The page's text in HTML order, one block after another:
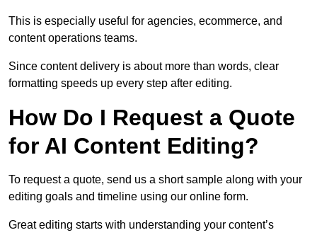
This is especially useful for agencies, ecommerce, and
content operations teams.
Since content delivery is about more than words, clear
formatting speeds up every step after editing.
How Do I Request a Quote
for AI Content Editing?
To request a quote, send us a short sample along with your
editing goals and timeline using our online form.
Great editing starts with understanding your content’s